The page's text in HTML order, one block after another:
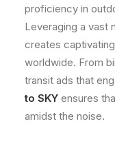
proficiency in
Leveraging a vast
creates
worldwide. From
transit ads that
to SKY ensures
amidst the noise.